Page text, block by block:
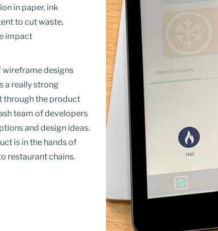
in paper, ink
to cut waste,
impact
wireframe designs
a really strong
through the product
team of developers
and design ideas.
is in the hands of
restaurant chains.